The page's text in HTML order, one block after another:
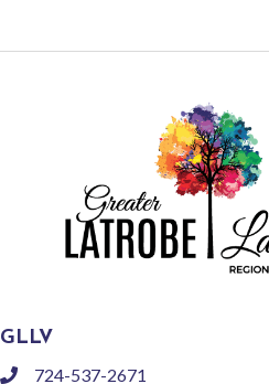
GLLV
724-537-2671